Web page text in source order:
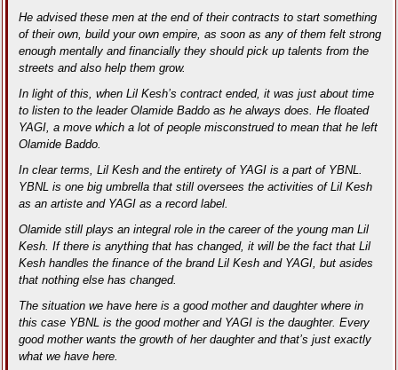
He advised these men at the end of their contracts to start something
of their own, build your own empire, as soon as any of them felt strong
enough mentally and financially they should pick up talents from the
streets and also help them grow.
In light of this, when Lil Kesh’s contract ended, it was just about time
to listen to the leader Olamide Baddo as he always does. He floated
YAGI, a move which a lot of people misconstrued to mean that he left
Olamide Baddo.
In clear terms, Lil Kesh and the entirety of YAGI is a part of YBNL.
YBNL is one big umbrella that still oversees the activities of Lil Kesh
as an artiste and YAGI as a record label.
Olamide still plays an integral role in the career of the young man Lil
Kesh. If there is anything that has changed, it will be the fact that Lil
Kesh handles the finance of the brand Lil Kesh and YAGI, but asides
that nothing else has changed.
The situation we have here is a good mother and daughter where in
this case YBNL is the good mother and YAGI is the daughter. Every
good mother wants the growth of her daughter and that’s just exactly
what we have here.